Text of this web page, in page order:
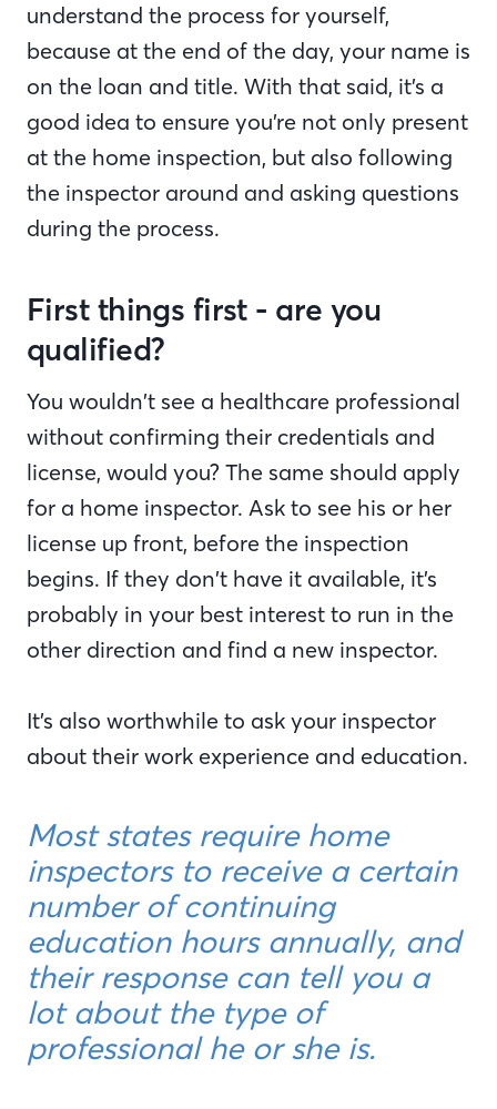
understand the process for yourself,
because at the end of the day, your name is
on the loan and title. With that said, it’s a
good idea to ensure you’re not only present
at the home inspection, but also following
the inspector around and asking questions
during the process.
First things first - are you
qualified?
You wouldn’t see a healthcare professional
without confirming their credentials and
license, would you? The same should apply
for a home inspector. Ask to see his or her
license up front, before the inspection
begins. If they don’t have it available, it’s
probably in your best interest to run in the
other direction and find a new inspector.
It’s also worthwhile to ask your inspector
about their work experience and education.
Most states require home
inspectors to receive a certain
number of continuing
education hours annually, and
their response can tell you a
lot about the type of
professional he or she is.